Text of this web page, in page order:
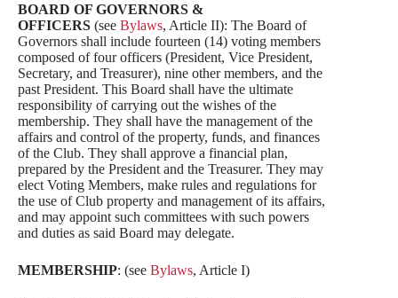
BOARD OF GOVERNORS &
OFFICERS (see Bylaws, Article II): The Board of
Governors shall include fourteen (14) voting members
composed of four officers (President, Vice President,
Secretary, and Treasurer), nine other members, and the
past President. This Board shall have the ultimate
responsibility of carrying out the wishes of the
membership. They shall have the management of the
affairs and control of the property, funds, and finances
of the Club. They shall approve a financial plan,
prepared by the President and the Treasurer. They may
elect Voting Members, make rules and regulations for
the use of Club property and management of its affairs,
and may appoint such committees with such powers
and duties as said Board may delegate.
MEMBERSHIP: (see Bylaws, Article I)